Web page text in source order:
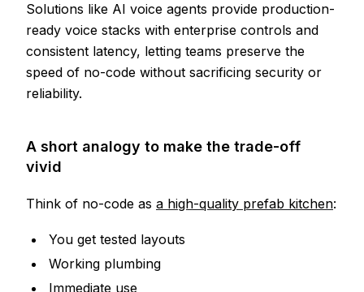
Solutions like AI voice agents provide production-
ready voice stacks with enterprise controls and
consistent latency, letting teams preserve the
speed of no-code without sacrificing security or
reliability.
A short analogy to make the trade-off
vivid
Think of no-code as a high-quality prefab kitchen:
You get tested layouts
Working plumbing
Immediate use